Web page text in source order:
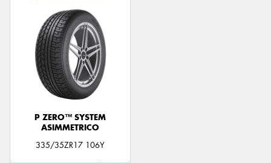
P ZERO™ SYSTEM
ASIMMETRICO
335/35ZR17 106Y
Send